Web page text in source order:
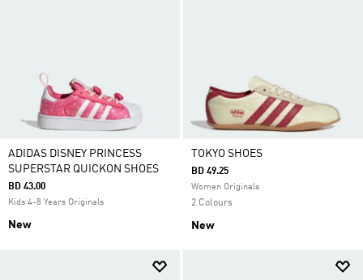
ADIDAS DISNEY PRINCESS
SUPERSTAR QUICKON SHOES
BD 43.00
Kids 4-8 Years Originals
New
TOKYO SHOES
BD 49.25
Women Originals
2 Colours
New